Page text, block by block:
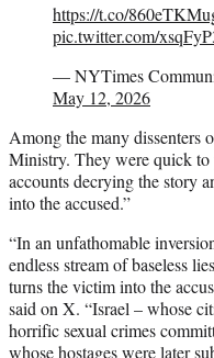
https://t.co/
pic.twitter.com/
— NYTimes
May 12, 2026
Among the many dissenters
Ministry. They were quick to
accounts decrying the story
into the accused.”
“In an unfathomable
endless stream of baseless
turns the victim into the
said on X. “Israel – whose
horrific sexual crimes
whose hostages were later